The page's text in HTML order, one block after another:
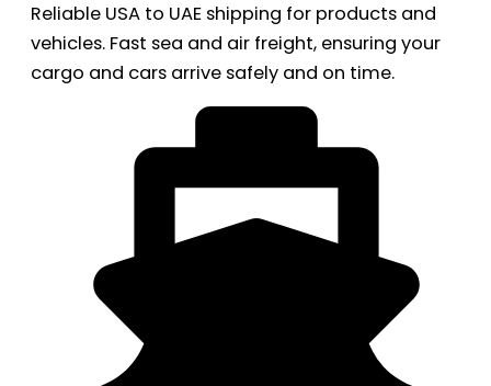
Reliable USA to UAE shipping for products and
vehicles. Fast sea and air freight, ensuring your
cargo and cars arrive safely and on time.